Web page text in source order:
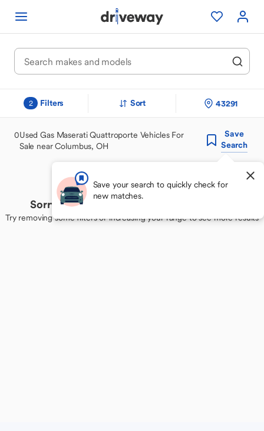
2 Filters Sort 43291
0Used Gas Maserati Quattroporte Vehicles For
Sale near Columbus, OH
Save
Search
Save your search to quickly check for
new matches.
Sorry, we couldn't find your perfect match
Try removing some filters or increasing your range to see more results